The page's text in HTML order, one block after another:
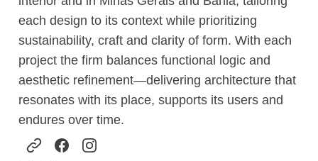
each design to its context while prioritizing
sustainability, craft and clarity of form. With each
project the firm balances functional logic and
aesthetic refinement—delivering architecture that
resonates with its place, supports its users and
endures over time.